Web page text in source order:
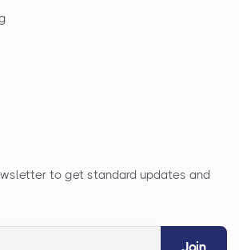
to get standard updates and